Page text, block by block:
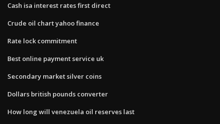
Cash isa interest rates first direct
Crude oil chart yahoo finance
Rate lock commitment
Best online payment service uk
Secondary market silver coins
Dollars british pounds converter
How long will venezuela oil reserves last